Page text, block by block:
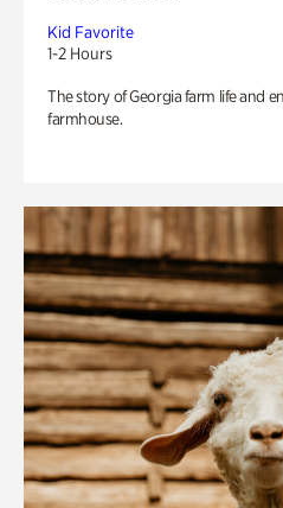
Kid Favorite
1-2 Hours
The story of Georgia farm life and
farmhouse.